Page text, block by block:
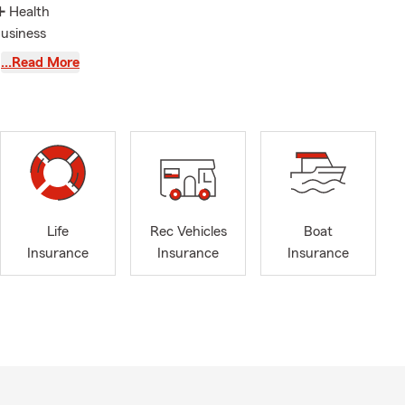
Health
and
serve the
reception
proud
and mascot
also
…Read More
Life
Insurance
Rec Vehicles
Insurance
Boat
Insurance